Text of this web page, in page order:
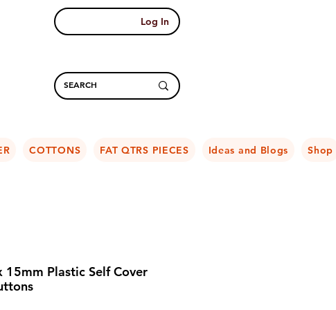
Log In
COTTONS FAT QTRS PIECES Ideas and Blogs Shop
15mm Plastic Self Cover